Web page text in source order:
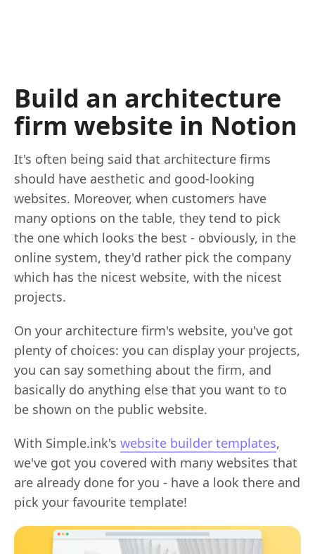
Build an architecture
firm website in Notion
It's often being said that architecture firms
should have aesthetic and good-looking
websites. Moreover, when customers have
many options on the table, they tend to pick
the one which looks the best - obviously, in the
online system, they'd rather pick the company
which has the nicest website, with the nicest
projects.
On your architecture firm's website, you've got
plenty of choices: you can display your projects,
you can say something about the firm, and
basically do anything else that you want to to
be shown on the public website.
With Simple.ink's website builder templates,
we've got you covered with many websites that
are already done for you - have a look there and
pick your favourite template!